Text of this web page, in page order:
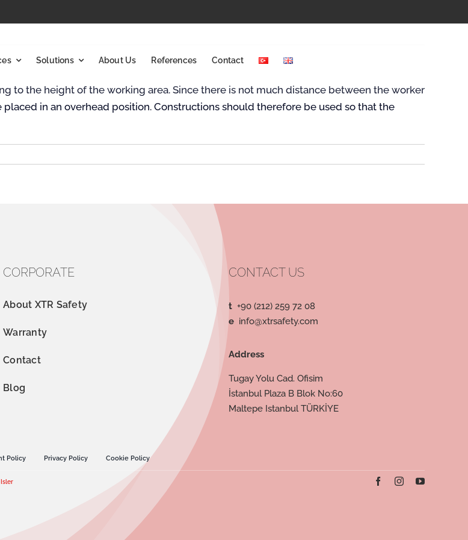
Solutions About Us References Contact
to the height of the working area. Since there is not much distance between the worker
in an overhead position. Constructions should therefore be used so that the
CORPORATE
About XTR Safety
Warranty
Contact
Blog
CONTACT US
t+90 (212) 259 72 08
einfo@xtrsafety.com
Address
Tugay Yolu Cad. Ofisim
İstanbul Plaza B Blok No:60
Maltepe Istanbul TÜRKİYE
Policy Privacy Policy Cookie Policy
Isler